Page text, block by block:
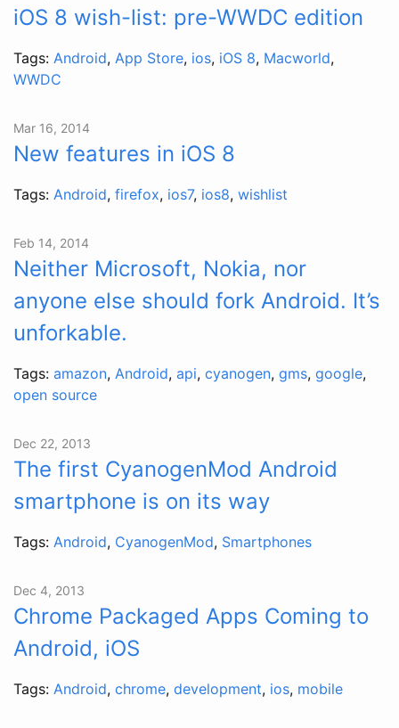
iOS 8 wish-list: pre-WWDC edition
Tags: Android, App Store, ios, iOS 8, Macworld,
WWDC
Mar 16, 2014
New features in iOS 8
Tags: Android, firefox, ios7, ios8, wishlist
Feb 14, 2014
Neither Microsoft, Nokia, nor
anyone else should fork Android. It’s
unforkable.
Tags: amazon, Android, api, cyanogen, gms, google,
open source
Dec 22, 2013
The first CyanogenMod Android
smartphone is on its way
Tags: Android, CyanogenMod, Smartphones
Dec 4, 2013
Chrome Packaged Apps Coming to
Android, iOS
Tags: Android, chrome, development, ios, mobile